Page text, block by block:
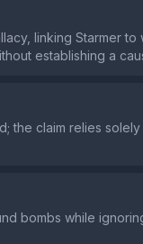
linking Starmer
establishing a
claim relies solely
bombs while